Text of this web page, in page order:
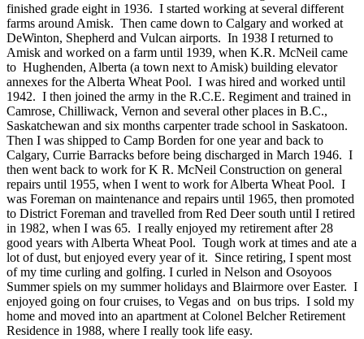
finished grade eight in 1936. I started working at several different
farms around Amisk. Then came down to Calgary and worked at
DeWinton, Shepherd and Vulcan airports. In 1938 I returned to
Amisk and worked on a farm until 1939, when K.R. McNeil came
to Hughenden, Alberta (a town next to Amisk) building elevator
annexes for the Alberta Wheat Pool. I was hired and worked until
1942. I then joined the army in the R.C.E. Regiment and trained in
Camrose, Chilliwack, Vernon and several other places in B.C.,
Saskatchewan and six months carpenter trade school in Saskatoon.
Then I was shipped to Camp Borden for one year and back to
Calgary, Currie Barracks before being discharged in March 1946. I
then went back to work for K R. McNeil Construction on general
repairs until 1955, when I went to work for Alberta Wheat Pool. I
was Foreman on maintenance and repairs until 1965, then promoted
to District Foreman and travelled from Red Deer south until I retired
in 1982, when I was 65. I really enjoyed my retirement after 28
good years with Alberta Wheat Pool. Tough work at times and ate a
lot of dust, but enjoyed every year of it. Since retiring, I spent most
of my time curling and golfing. I curled in Nelson and Osoyoos
Summer spiels on my summer holidays and Blairmore over Easter. I
enjoyed going on four cruises, to Vegas and on bus trips. I sold my
home and moved into an apartment at Colonel Belcher Retirement
Residence in 1988, where I really took life easy.